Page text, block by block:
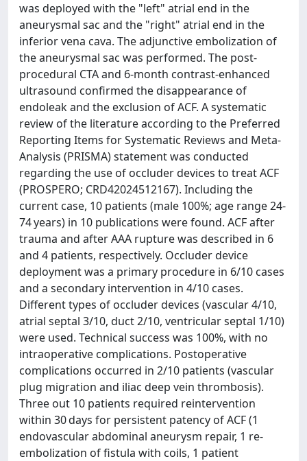
was deployed with the "left" atrial end in the
aneurysmal sac and the "right" atrial end in the
inferior vena cava. The adjunctive embolization of
the aneurysmal sac was performed. The post-
procedural CTA and 6-month contrast-enhanced
ultrasound confirmed the disappearance of
endoleak and the exclusion of ACF. A systematic
review of the literature according to the Preferred
Reporting Items for Systematic Reviews and Meta-
Analysis (PRISMA) statement was conducted
regarding the use of occluder devices to treat ACF
(PROSPERO; CRD42024512167). Including the
current case, 10 patients (male 100%; age range 24-
74 years) in 10 publications were found. ACF after
trauma and after AAA rupture was described in 6
and 4 patients, respectively. Occluder device
deployment was a primary procedure in 6/10 cases
and a secondary intervention in 4/10 cases.
Different types of occluder devices (vascular 4/10,
atrial septal 3/10, duct 2/10, ventricular septal 1/10)
were used. Technical success was 100%, with no
intraoperative complications. Postoperative
complications occurred in 2/10 patients (vascular
plug migration and iliac deep vein thrombosis).
Three out 10 patients required reintervention
within 30 days for persistent patency of ACF (1
endovascular abdominal aneurysm repair, 1 re-
embolization of fistula with coils, 1 patient